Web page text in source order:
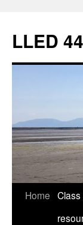
LLED
Home Class